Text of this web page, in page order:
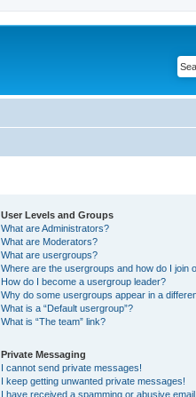
User Levels and Groups
What are Administrators?
What are Moderators?
What are usergroups?
Where are the usergroups and how do I join
How do I become a usergroup leader?
Why do some usergroups appear in a
What is a “Default usergroup”?
What is “The team” link?
Private Messaging
I cannot send private messages!
I keep getting unwanted private messages!
I have received a spamming or abusive